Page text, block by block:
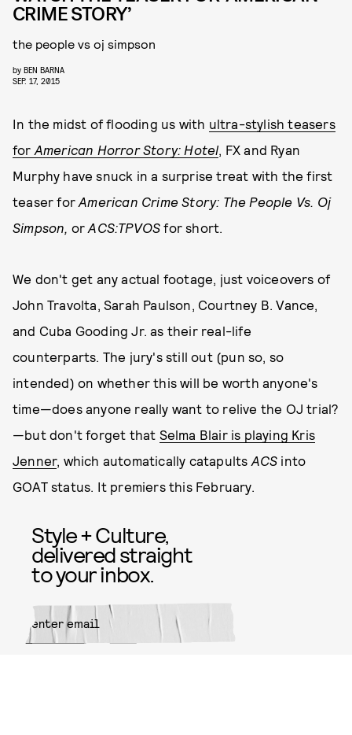
CRIME STORY’
the people vs oj simpson
by BEN BARNA
SEP. 17, 2015
In the midst of flooding us with ultra-stylish teasers
for American Horror Story: Hotel, FX and Ryan
Murphy have snuck in a surprise treat with the first
teaser forAmerican Crime Story: The People Vs. Oj
Simpson, orACS:TPVOS for short.
We don't get any actual footage, just voiceovers of
John Travolta, Sarah Paulson, Courtney B. Vance,
and Cuba Gooding Jr. as their real-life
counterparts. The jury's still out (pun so, so
intended) on whether this will be worth anyone's
time—does anyone really want to relive the OJ trial?
—but don't forget that Selma Blair is playing Kris
Jenner, which automatically catapults ACS into
GOAT status. It premiers this February.
Style + Culture,
delivered straight
to your inbox.